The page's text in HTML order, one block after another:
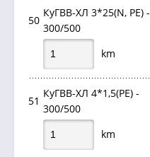
50
КуГВВ-ХЛ 3*25(N, РЕ) -
300/500
km
51
КуГВВ-ХЛ 4*1,5(PE) -
300/500
km